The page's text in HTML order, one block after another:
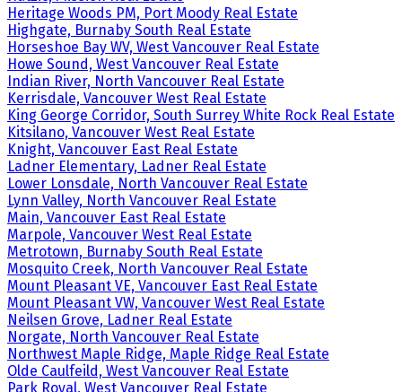
Heritage Woods PM, Port Moody Real Estate
Highgate, Burnaby South Real Estate
Horseshoe Bay WV, West Vancouver Real Estate
Howe Sound, West Vancouver Real Estate
Indian River, North Vancouver Real Estate
Kerrisdale, Vancouver West Real Estate
King George Corridor, South Surrey White Rock Real Estate
Kitsilano, Vancouver West Real Estate
Knight, Vancouver East Real Estate
Ladner Elementary, Ladner Real Estate
Lower Lonsdale, North Vancouver Real Estate
Lynn Valley, North Vancouver Real Estate
Main, Vancouver East Real Estate
Marpole, Vancouver West Real Estate
Metrotown, Burnaby South Real Estate
Mosquito Creek, North Vancouver Real Estate
Mount Pleasant VE, Vancouver East Real Estate
Mount Pleasant VW, Vancouver West Real Estate
Neilsen Grove, Ladner Real Estate
Norgate, North Vancouver Real Estate
Northwest Maple Ridge, Maple Ridge Real Estate
Olde Caulfeild, West Vancouver Real Estate
Park Royal, West Vancouver Real Estate